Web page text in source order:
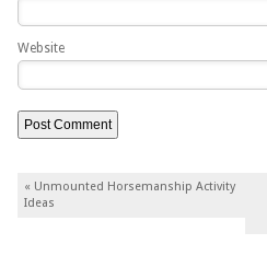
Website
Post navigation
« Unmounted Horsemanship Activity
Ideas